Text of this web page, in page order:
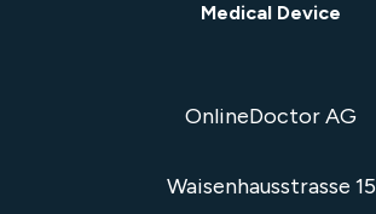
Medical Device
OnlineDoctor AG
Waisenhausstrasse 15